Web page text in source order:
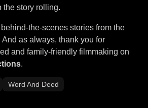
the story rolling.
the-scenes stories from the
as always, thank you for
and family-friendly filmmaking on
.
Word And Deed